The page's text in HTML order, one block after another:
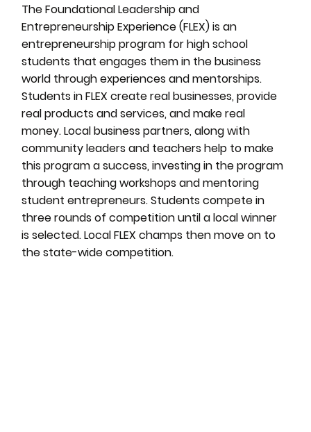
The Foundational Leadership and
Entrepreneurship Experience (FLEX) is an
entrepreneurship program for high school
students that engages them in the business
world through experiences and mentorships.
Students in FLEX create real businesses, provide
real products and services, and make real
money. Local business partners, along with
community leaders and teachers help to make
this program a success, investing in the program
through teaching workshops and mentoring
student entrepreneurs. Students compete in
three rounds of competition until a local winner
is selected. Local FLEX champs then move on to
the state-wide competition.